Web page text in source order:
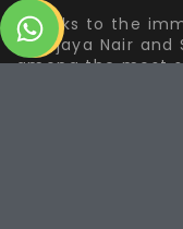
Thanks to the
Sreejaya Nair and
among the most